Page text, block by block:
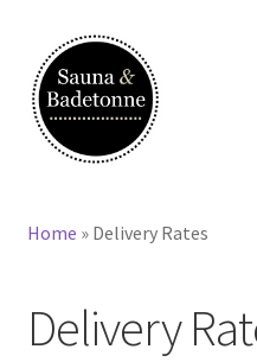
Skip
to
navigation
Skip
to
content
Wooden Hot Tubs
Home » Delivery Rates
Delivery